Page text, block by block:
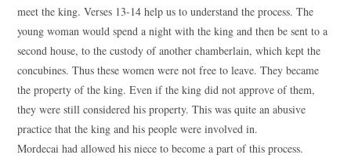
meet the king. Verses 13-14 help us to understand the process. The
young woman would spend a night with the king and then be sent to a
second house, to the custody of another chamberlain, which kept the
concubines. Thus these women were not free to leave. They became
the property of the king. Even if the king did not approve of them,
they were still considered his property. This was quite an abusive
practice that the king and his people were involved in.
Mordecai had allowed his niece to become a part of this process.